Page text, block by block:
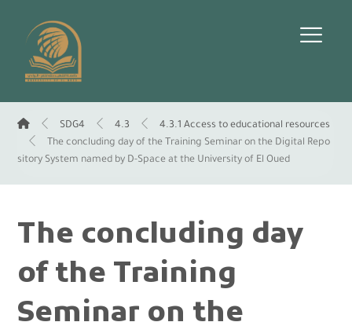
SDG4 4.3
4.3.1 Access to educational resources
The concluding day of the Training Seminar on the Digital Repo
sitory System named by D-Space at the University of El Oued
The concluding day
of the Training
Seminar on the